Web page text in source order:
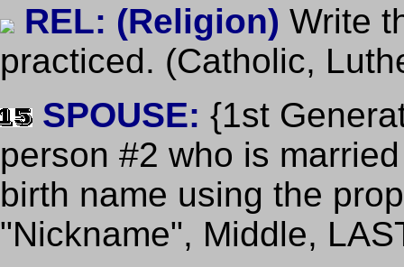
REL: (Religion) Write
practiced. (Catholic,
SPOUSE: {1st
person #2 who is
birth name using the
"Nickname", Middle,